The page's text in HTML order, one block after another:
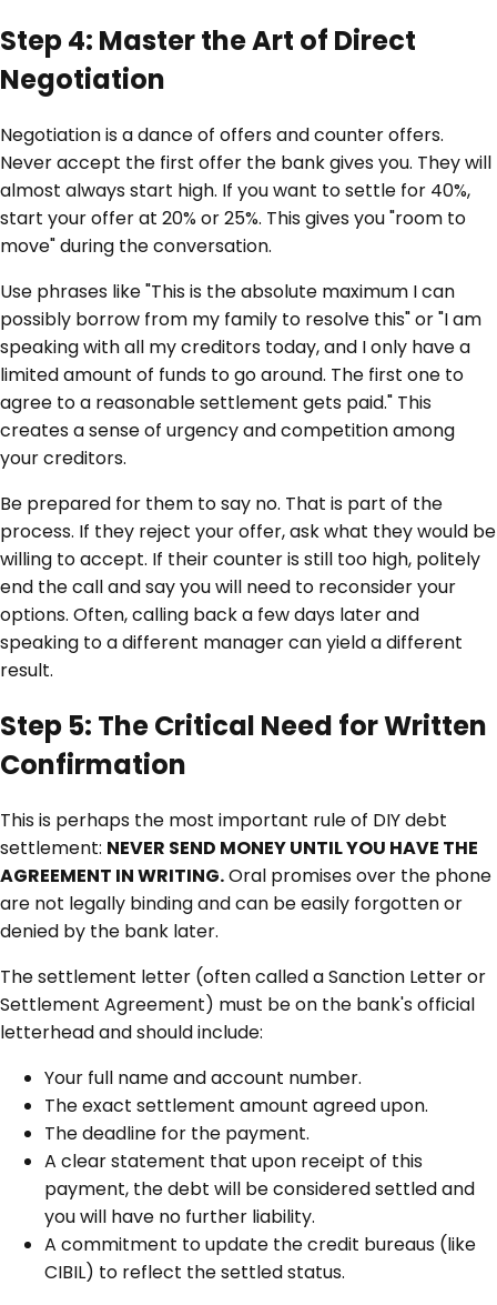
Step 4: Master the Art of Direct
Negotiation
Negotiation is a dance of offers and counter offers.
Never accept the first offer the bank gives you. They will
almost always start high. If you want to settle for 40%,
start your offer at 20% or 25%. This gives you "room to
move" during the conversation.
Use phrases like "This is the absolute maximum I can
possibly borrow from my family to resolve this" or "I am
speaking with all my creditors today, and I only have a
limited amount of funds to go around. The first one to
agree to a reasonable settlement gets paid." This
creates a sense of urgency and competition among
your creditors.
Be prepared for them to say no. That is part of the
process. If they reject your offer, ask what they would be
willing to accept. If their counter is still too high, politely
end the call and say you will need to reconsider your
options. Often, calling back a few days later and
speaking to a different manager can yield a different
result.
Step 5: The Critical Need for Written
Confirmation
This is perhaps the most important rule of DIY debt
settlement: NEVER SEND MONEY UNTIL YOU HAVE THE
AGREEMENT IN WRITING.Oral promises over the phone
are not legally binding and can be easily forgotten or
denied by the bank later.
The settlement letter (often called a Sanction Letter or
Settlement Agreement) must be on the bank's official
letterhead and should include:
Your full name and account number.
The exact settlement amount agreed upon.
The deadline for the payment.
A clear statement that upon receipt of this
payment, the debt will be considered settled and
you will have no further liability.
A commitment to update the credit bureaus (like
CIBIL) to reflect the settled status.